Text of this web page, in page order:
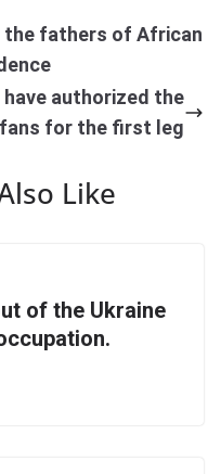
fathers of African
authorized the
for the first leg
Like
of the Ukraine